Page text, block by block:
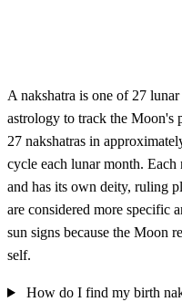
A nakshatra is one of 27
astrology to track the Moon's
27 nakshatras in
cycle each lunar month. Each
and has its own deity, ruling
are considered more specific
sun signs because the Moon
self.
How do I find my birth